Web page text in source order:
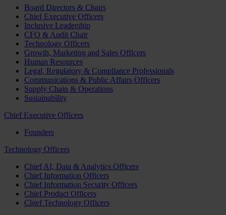
Board Directors & Chairs
Chief Executive Officers
Inclusive Leadership
CFO & Audit Chair
Technology Officers
Growth, Marketing and Sales Officers
Human Resources
Legal, Regulatory & Compliance Professionals
Communications & Public Affairs Officers
Supply Chain & Operations
Sustainability
Chief Executive Officers
Founders
Technology Officers
Chief AI, Data & Analytics Officers
Chief Information Officers
Chief Information Security Officers
Chief Product Officers
Chief Technology Officers